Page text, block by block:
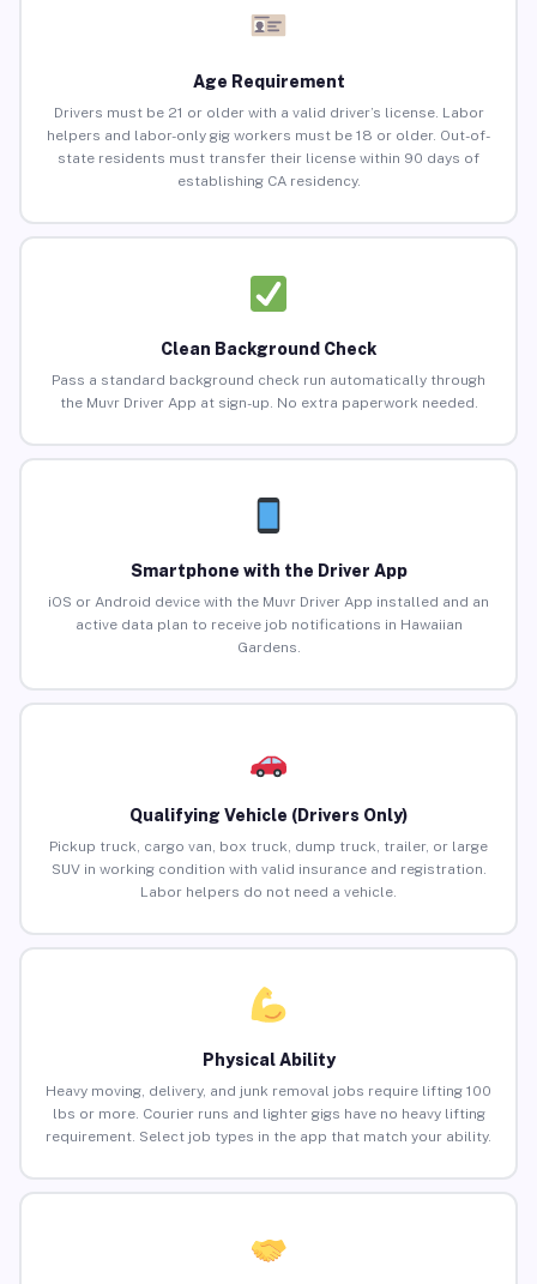
Age Requirement
Drivers must be 21 or older with a valid driver’s license. Labor
helpers and labor-only gig workers must be 18 or older. Out-of-
state residents must transfer their license within 90 days of
establishing CA residency.
Clean Background Check
Pass a standard background check run automatically through
the Muvr Driver App at sign-up. No extra paperwork needed.
Smartphone with the Driver App
iOS or Android device with the Muvr Driver App installed and an
active data plan to receive job notifications in Hawaiian
Gardens.
Qualifying Vehicle (Drivers Only)
Pickup truck, cargo van, box truck, dump truck, trailer, or large
SUV in working condition with valid insurance and registration.
Labor helpers do not need a vehicle.
Physical Ability
Heavy moving, delivery, and junk removal jobs require lifting 100
lbs or more. Courier runs and lighter gigs have no heavy lifting
requirement. Select job types in the app that match your ability.